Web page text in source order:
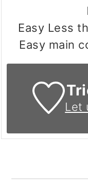
Easy Less
Easy main
Let